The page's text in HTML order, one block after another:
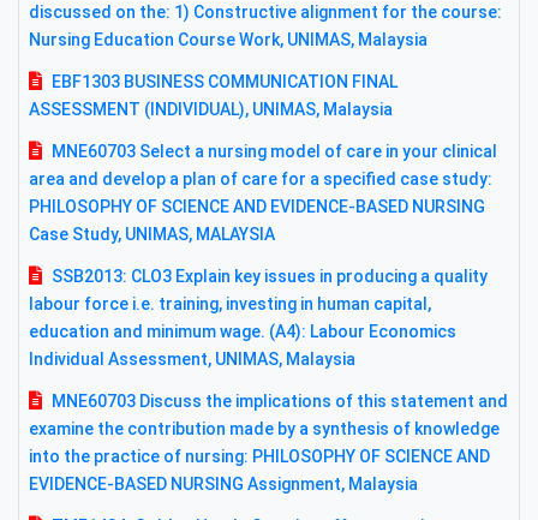
discussed on the: 1) Constructive alignment for the course:
Nursing Education Course Work, UNIMAS, Malaysia
EBF1303 BUSINESS COMMUNICATION FINAL
ASSESSMENT (INDIVIDUAL), UNIMAS, Malaysia
MNE60703 Select a nursing model of care in your clinical
area and develop a plan of care for a specified case study:
PHILOSOPHY OF SCIENCE AND EVIDENCE-BASED NURSING
Case Study, UNIMAS, MALAYSIA
SSB2013: CLO3 Explain key issues in producing a quality
labour force i.e. training, investing in human capital,
education and minimum wage. (A4): Labour Economics
Individual Assessment, UNIMAS, Malaysia
MNE60703 Discuss the implications of this statement and
examine the contribution made by a synthesis of knowledge
into the practice of nursing: PHILOSOPHY OF SCIENCE AND
EVIDENCE-BASED NURSING Assignment, Malaysia